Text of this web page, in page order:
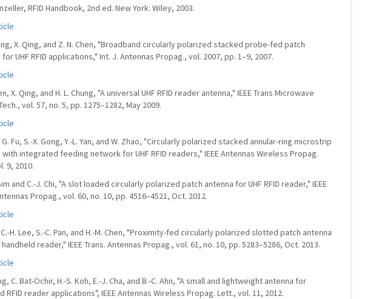
RFID Handbook, 2nd ed. New York: Wiley, 2003.
X. Qing, and Z. N. Chen, "Broadband circularly polarized stacked probe-fed patch
UHF RFID applications," Int. J. Antennas Propag., vol. 2007, pp. 1–9, 2007.
X. Qing, and H. L. Chung, "A universal UHF RFID reader antenna," IEEE Trans Microwave
vol. 57, no. 5, pp. 1275–1282, May 2009.
G. Fu, S.-X. Gong, Y.-L. Yan, and W. Zhao, "Circularly polarized stacked annular-ring microstrip
with integrated feeding network for UHF RFID readers," IEEE Antennas Wireless Propag.
9, 2010.
and C.-J. Chi, "A slot loaded circularly polarized patch antenna for UHF RFID reader," IEEE
Propag., vol. 60, no. 10, pp. 4516–4521, Oct. 2012.
C.-H. Lee, S.-C. Pan, and H.-M. Chen, "Proximity-fed circularly polarized slotted patch antenna
handheld reader," IEEE Trans. Antennas Propag., vol. 61, no. 10, pp. 5283–5286, Oct. 2013.
C. Bat-Ochir, H.-S. Koh, E.-J. Cha, and B.-C. Ahn, "A small and lightweight antenna for
RFID reader applications", IEEE Antennas Wireless Propag. Lett., vol. 11, 2012.